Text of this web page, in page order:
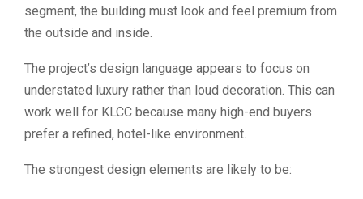
segment, the building must look and feel premium from
the outside and inside.
The project’s design language appears to focus on
understated luxury rather than loud decoration. This can
work well for KLCC because many high-end buyers
prefer a refined, hotel-like environment.
The strongest design elements are likely to be: